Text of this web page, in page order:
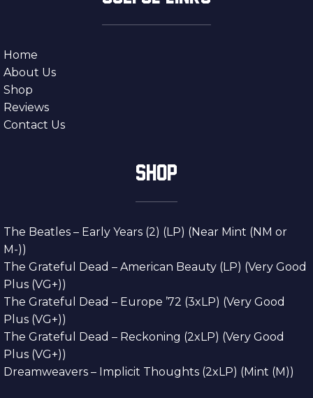
Home
About Us
Shop
Reviews
Contact Us
SHOP
The Beatles – Early Years (2) (LP) (Near Mint (NM or
M-))
The Grateful Dead – American Beauty (LP) (Very Good
Plus (VG+))
The Grateful Dead – Europe ’72 (3xLP) (Very Good
Plus (VG+))
The Grateful Dead – Reckoning (2xLP) (Very Good
Plus (VG+))
Dreamweavers – Implicit Thoughts (2xLP) (Mint (M))